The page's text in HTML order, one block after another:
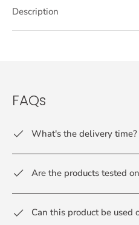
Description
FAQs
What's the delivery time?
Are the products tested
Can this product be used